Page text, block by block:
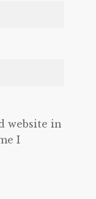
website in
I